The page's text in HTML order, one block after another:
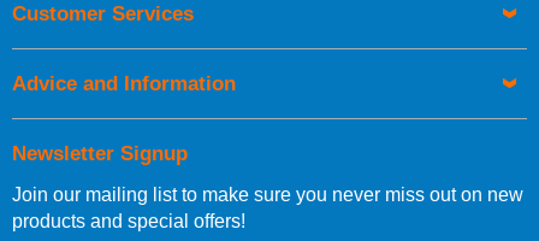
Newsletter Signup
Join our mailing list to make sure you never miss out on new
products and special offers!
Customer Services
Advice and Information